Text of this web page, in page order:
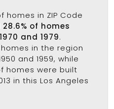
homes in ZIP Code
28.6% of homes
and 1979.
homes in the region
and 1959, while
homes were built
in this Los Angeles